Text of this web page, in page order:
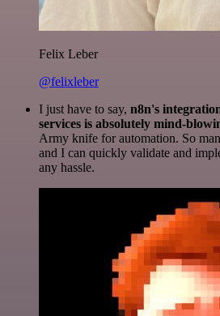
Felix Leber
@felixleber
I just have to say, n8n's
services is absolutely mind-
Army knife for automation. So
and I can quickly validate and
any hassle.